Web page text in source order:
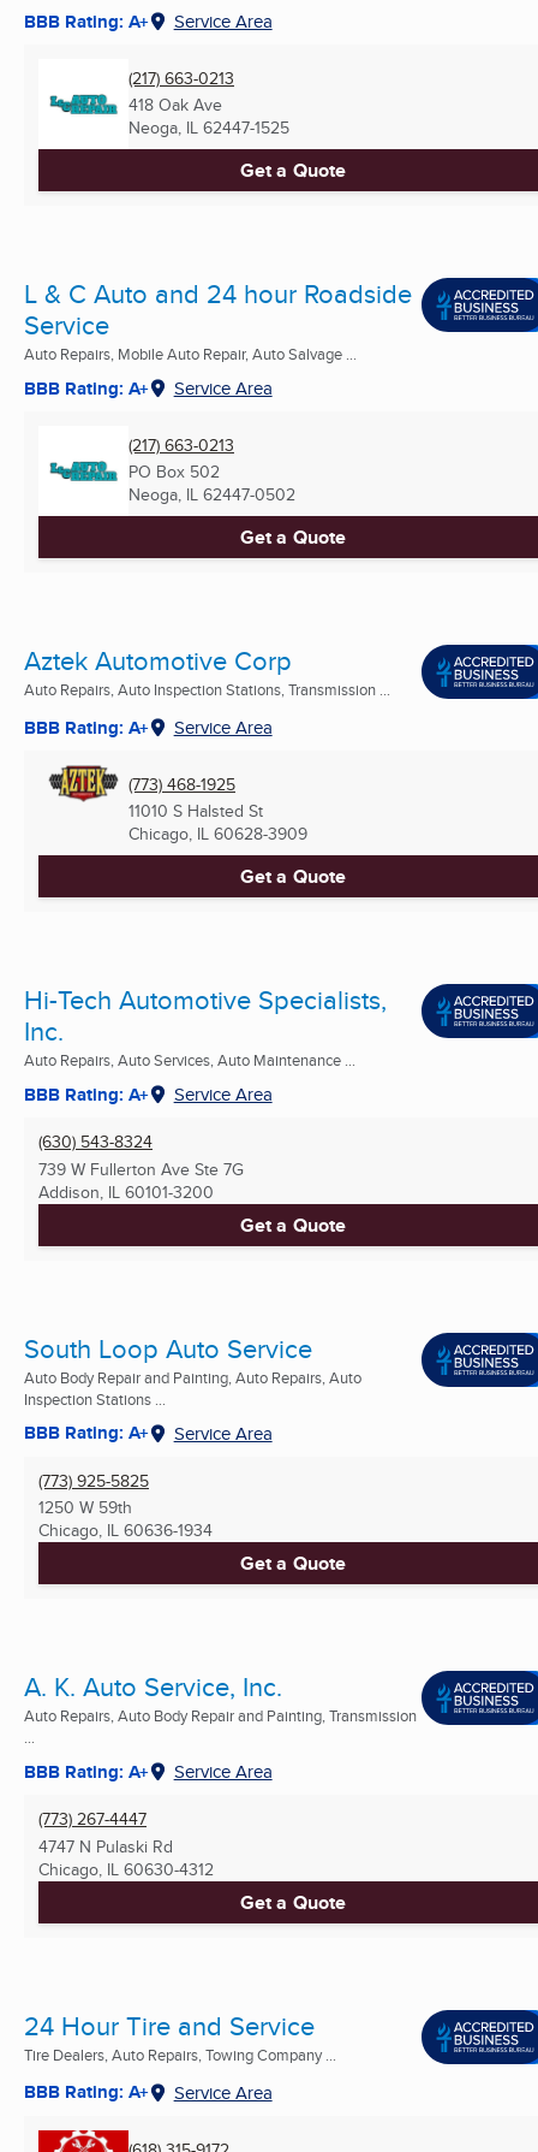
BBB Rating: A+ Service Area
(217) 663-0213
418 Oak Ave
Neoga, IL 62447-1525
Get a Quote
L & C Auto and 24 hour Roadside
Service
Auto Repairs, Mobile Auto Repair, Auto Salvage ...
BBB Rating: A+ Service Area
(217) 663-0213
PO Box 502
Neoga, IL 62447-0502
Get a Quote
Aztek Automotive Corp
Auto Repairs, Auto Inspection Stations, Transmission ...
BBB Rating: A+ Service Area
(773) 468-1925
11010 S Halsted St
Chicago, IL 60628-3909
Get a Quote
Hi-Tech Automotive Specialists,
Inc.
Auto Repairs, Auto Services, Auto Maintenance ...
BBB Rating: A+ Service Area
(630) 543-8324
739 W Fullerton Ave Ste 7G
Addison, IL 60101-3200
Get a Quote
South Loop Auto Service
Auto Body Repair and Painting, Auto Repairs, Auto
Inspection Stations ...
BBB Rating: A+ Service Area
(773) 925-5825
1250 W 59th
Chicago, IL 60636-1934
Get a Quote
A. K. Auto Service, Inc.
Auto Repairs, Auto Body Repair and Painting, Transmission
...
BBB Rating: A+ Service Area
(773) 267-4447
4747 N Pulaski Rd
Chicago, IL 60630-4312
Get a Quote
24 Hour Tire and Service
Tire Dealers, Auto Repairs, Towing Company ...
BBB Rating: A+ Service Area